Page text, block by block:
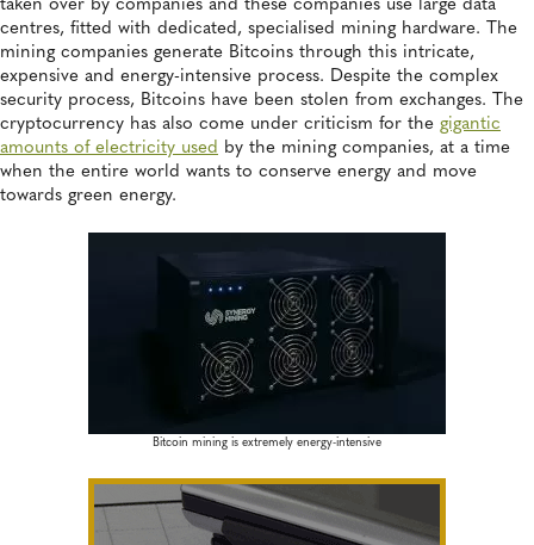
taken over by companies and these companies use large data
centres, fitted with dedicated, specialised mining hardware. The
mining companies generate Bitcoins through this intricate,
expensive and energy-intensive process. Despite the complex
security process, Bitcoins have been stolen from exchanges. The
cryptocurrency has also come under criticism for the gigantic
amounts of electricity used by the mining companies, at a time
when the entire world wants to conserve energy and move
towards green energy.
Bitcoin mining is extremely energy-intensive